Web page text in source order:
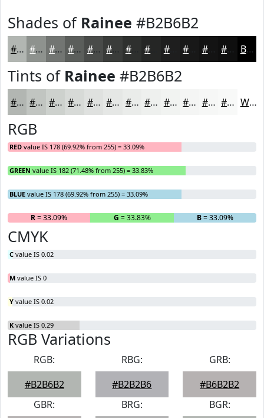
Shades of Rainee #B2B6B2
#B2B6B2 #8E928E #727572 #5B5E5B #494B49 #3A3C3A #2E302E #1E1E1E #131313 #0F0F0F Black
Tints of Rainee #B2B6B2
#B2B6B2 #C1C5C1 #CDD1CD #D7DAD7 #DFE1DF #E5E7E5 #EAECEA #EEF0EE #F1F3F1 #F4F5F4 #F6F7F6 #F8F9F8 White
RGB
RED value IS 178 (69.92% from 255) = 33.09%
GREEN value IS 182 (71.48% from 255) = 33.83%
BLUE value IS 178 (69.92% from 255) = 33.09%
R= 33.09% G = 33.83% B= 33.09%
CMYK
C value IS 0.02
M value IS 0
Y value IS 0.02
K value IS 0.29
RGB Variations
RGB:
#B2B6B2
RBG:
#B2B2B6
GRB:
#B6B2B2
GBR:
BRG:
BGR: